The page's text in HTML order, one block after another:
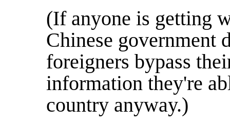
(If anyone is getting
Chinese government
foreigners bypass
information they're
country anyway.)